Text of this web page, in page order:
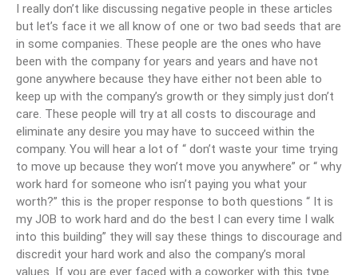
I really don’t like discussing negative people in these articles
but let’s face it we all know of one or two bad seeds that are
in some companies. These people are the ones who have
been with the company for years and years and have not
gone anywhere because they have either not been able to
keep up with the company’s growth or they simply just don’t
care. These people will try at all costs to discourage and
eliminate any desire you may have to succeed within the
company. You will hear a lot of “ don’t waste your time trying
to move up because they won’t move you anywhere” or “ why
work hard for someone who isn’t paying you what your
worth?” this is the proper response to both questions “ It is
my JOB to work hard and do the best I can every time I walk
into this building” they will say these things to discourage and
discredit your hard work and also the company’s moral
values. If you are ever faced with a coworker with this type